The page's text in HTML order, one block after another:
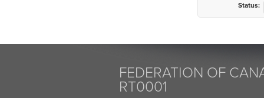
Status:
FEDERATION OF
RT0001